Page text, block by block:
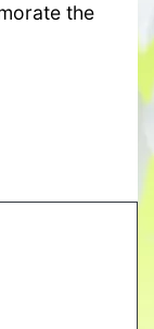
the